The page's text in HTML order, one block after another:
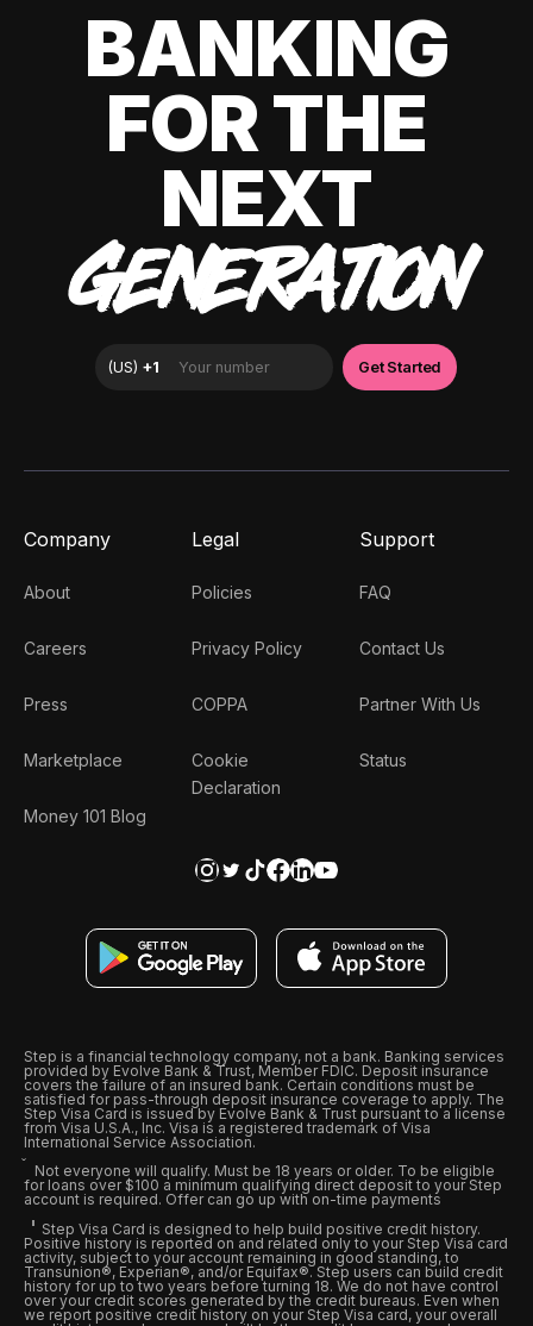
BANKING
FOR THE
NEXT
GENERATION
Company
About
Careers
Press
Marketplace
Money 101 Blog
Legal
Policies
Privacy Policy
COPPA
Cookie
Declaration
Support
FAQ
Contact Us
Partner With Us
Status
Step is a financial technology company, not a bank. Banking services
provided by Evolve Bank & Trust, Member FDIC. Deposit insurance
covers the failure of an insured bank. Certain conditions must be
satisfied for pass-through deposit insurance coverage to apply. The
Step Visa Card is issued by Evolve Bank & Trust pursuant to a license
from Visa U.S.A., Inc. Visa is a registered trademark of Visa
International Service Association.
Not everyone will qualify. Must be 18 years or older. To be eligible
for loans over $100 a minimum qualifying direct deposit to your Step
account is required. Offer can go up with on-time payments
Step Visa Card is designed to help build positive credit history.
Positive history is reported on and related only to your Step Visa card
activity, subject to your account remaining in good standing, to
Transunion®, Experian®, and/or Equifax®. Step users can build credit
history for up to two years before turning 18. We do not have control
over your credit scores generated by the credit bureaus. Even when
we report positive credit history on your Step Visa card, your overall